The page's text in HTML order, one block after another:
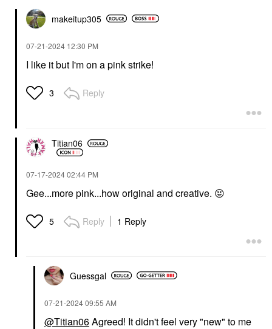
makeitup305
‎07-21-2024 12:30 PM
I like it but I'm on a pink strike!
3 Reply
Titian06
‎07-17-202402:44 PM
Gee...more pink...how original and creative. 😝
5 Reply 1 Reply
Guessgal
‎07-21-202409:55 AM
@Titian06Agreed! It didn't feel very "new" to me